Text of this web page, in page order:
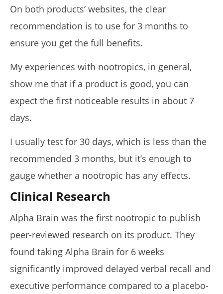
On both products’ websites, the clear
recommendation is to use for 3 months to
ensure you get the full benefits.
My experiences with nootropics, in general,
show me that if a product is good, you can
expect the first noticeable results in about 7
days.
I usually test for 30 days, which is less than the
recommended 3 months, but it’s enough to
gauge whether a nootropic has any effects.
Clinical Research
Alpha Brain was the first nootropic to publish
peer-reviewed research on its product. They
found taking Alpha Brain for 6 weeks
significantly improved delayed verbal recall and
executive performance compared to a placebo-